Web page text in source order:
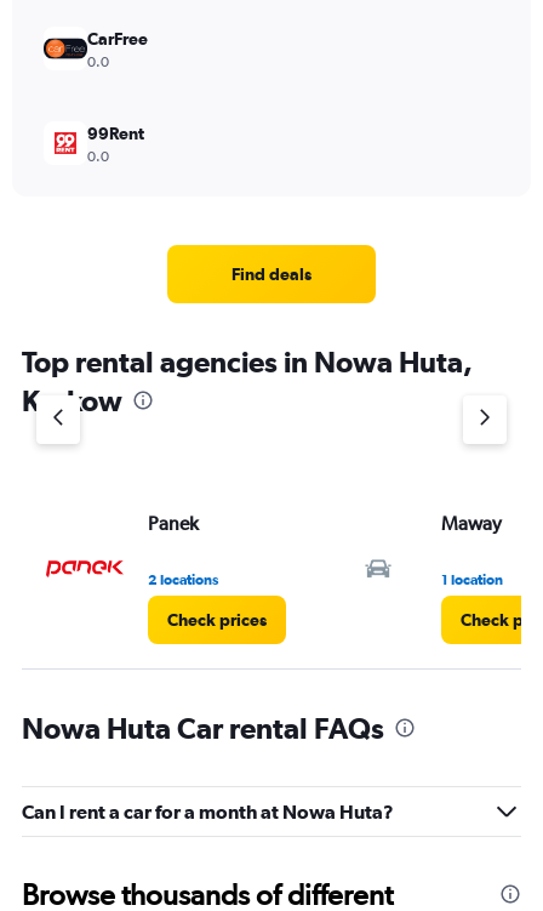
CarFree
0.0
99Rent
0.0
Find deals
Top rental agencies in Nowa Huta,
Krakow
Panek
2 locations
Check prices
Maway
1 location
Check
Nowa Huta Car rental FAQs
Can I rent a car for a month at Nowa Huta?
Browse thousands of different